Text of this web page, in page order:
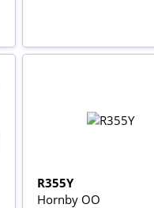
R355Y
Hornby OO